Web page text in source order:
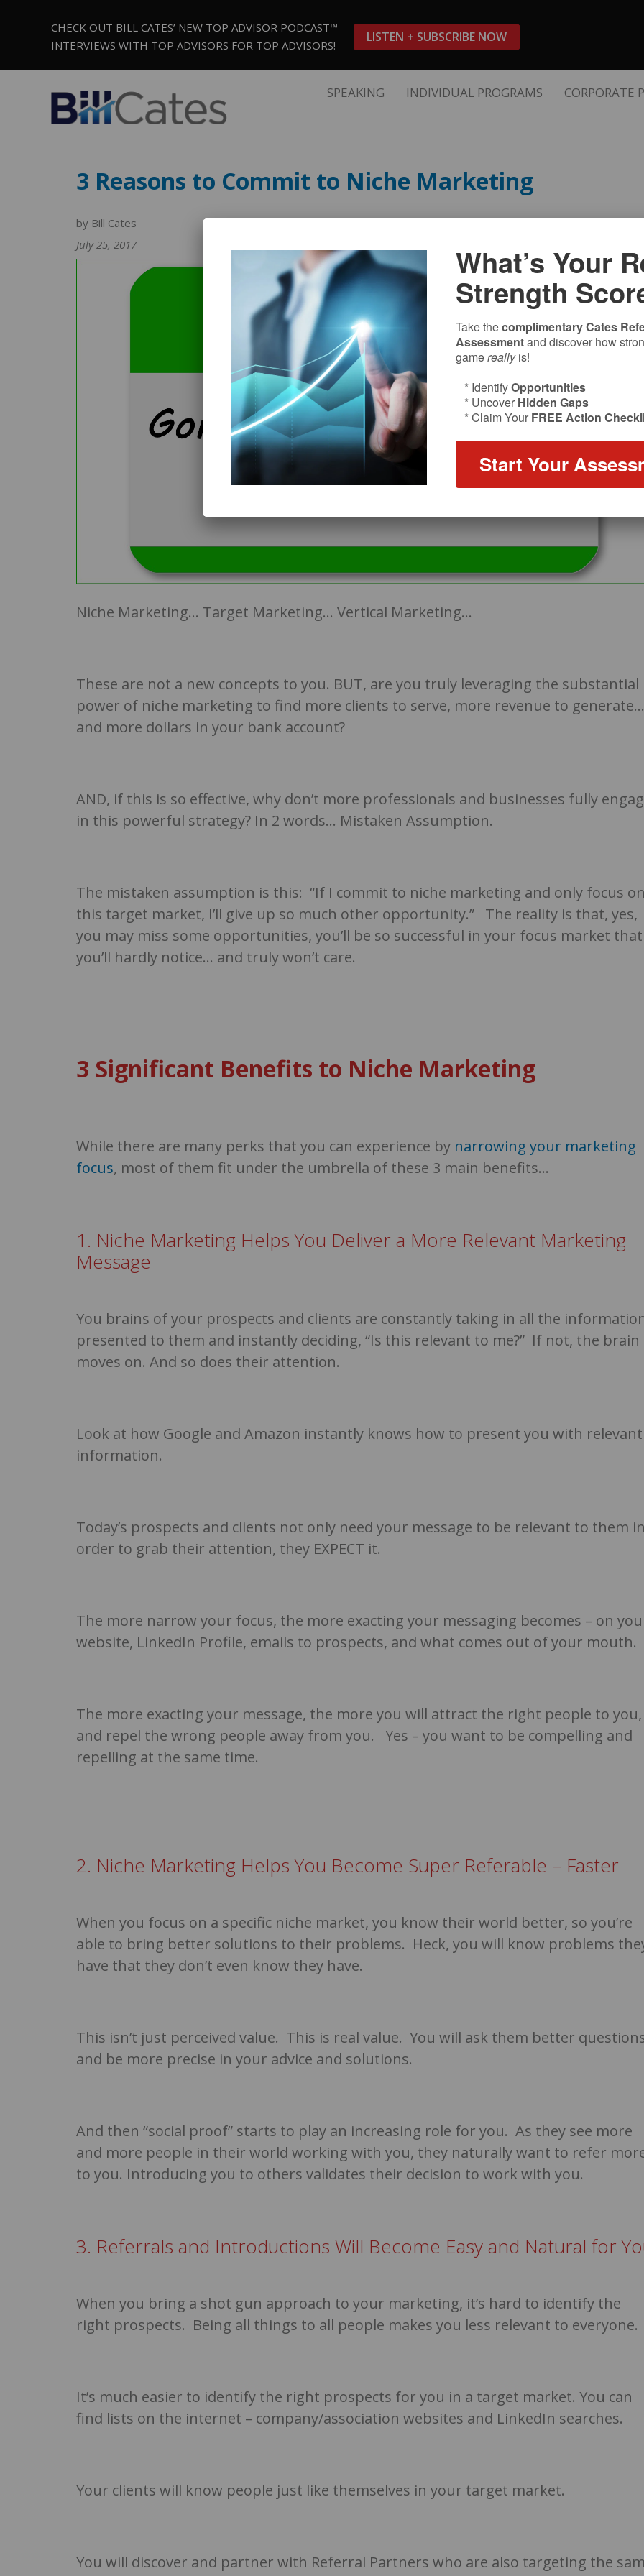
CHECK OUT BILL CATES’ NEW TOP ADVISOR PODCAST™
INTERVIEWS WITH TOP ADVISORS FOR TOP ADVISORS!
LISTEN + SUBSCRIBE NOW
SPEAKING INDIVIDUAL PROGRAMS CORPORATE
3 Reasons to Commit to Niche Marketing
by Bill Cates
July 25, 2017
Niche Marketing… Target Marketing… Vertical Marketing…
These are not a new concepts to you. BUT, are you truly leveraging the substantial
power of niche marketing to find more clients to serve, more revenue to generate…
and more dollars in your bank account?
AND, if this is so effective, why don’t more professionals and businesses fully
in this powerful strategy? In 2 words… Mistaken Assumption.
The mistaken assumption is this: “If I commit to niche marketing and only focus
this target market, I’ll give up so much other opportunity.” The reality is that, yes,
you may miss some opportunities, you’ll be so successful in your focus market that
you’ll hardly notice… and truly won’t care.
3 Significant Benefits to Niche Marketing
While there are many perks that you can experience by narrowing your marketing
focus, most of them fit under the umbrella of these 3 main benefits…
1. Niche Marketing Helps You Deliver a More Relevant Marketing
Message
You brains of your prospects and clients are constantly taking in all the
presented to them and instantly deciding, “Is this relevant to me?” If not, the brain
moves on. And so does their attention.
Look at how Google and Amazon instantly knows how to present you with relevant
information.
Today’s prospects and clients not only need your message to be relevant to them
order to grab their attention, they EXPECT it.
The more narrow your focus, the more exacting your messaging becomes – on
website, LinkedIn Profile, emails to prospects, and what comes out of your mouth.
The more exacting your message, the more you will attract the right people to you,
and repel the wrong people away from you. Yes – you want to be compelling and
repelling at the same time.
2. Niche Marketing Helps You Become Super Referable – Faster
When you focus on a specific niche market, you know their world better, so you’re
able to bring better solutions to their problems. Heck, you will know problems
have that they don’t even know they have.
This isn’t just perceived value. This is real value. You will ask them better
and be more precise in your advice and solutions.
And then “social proof” starts to play an increasing role for you. As they see more
and more people in their world working with you, they naturally want to refer
to you. Introducing you to others validates their decision to work with you.
3. Referrals and Introductions Will Become Easy and Natural for
When you bring a shot gun approach to your marketing, it’s hard to identify the
right prospects. Being all things to all people makes you less relevant to everyone.
It’s much easier to identify the right prospects for you in a target market. You can
find lists on the internet – company/association websites and LinkedIn searches.
Your clients will know people just like themselves in your target market.
You will discover and partner with Referral Partners who are also targeting the
What’s Your
Strength
Take thecomplimentary Cates
Assessmentand discover how
gamereallyis!
* IdentifyOpportunities
* Uncover Hidden Gaps
* Claim Your FREE Action
Start Your